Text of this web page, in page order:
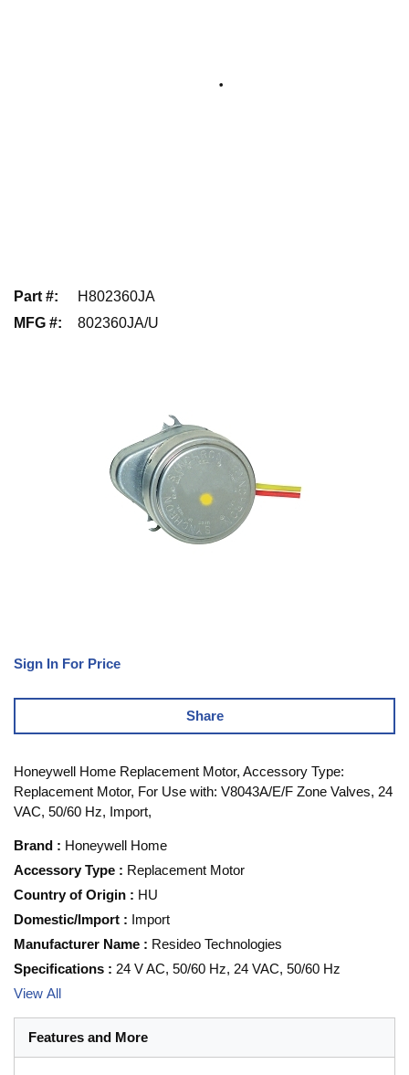
Part #:
H802360JA
MFG #: 802360JA/U
Sign In For Price
Share
Honeywell Home Replacement Motor, Accessory Type:
Replacement Motor, For Use with: V8043A/E/F Zone Valves, 24
VAC, 50/60 Hz, Import,
Brand : Honeywell Home
Accessory Type : Replacement Motor
Country of Origin : HU
Domestic/Import : Import
Manufacturer Name : Resideo Technologies
Specifications : 24 V AC, 50/60 Hz, 24 VAC, 50/60 Hz
View All
Features and More